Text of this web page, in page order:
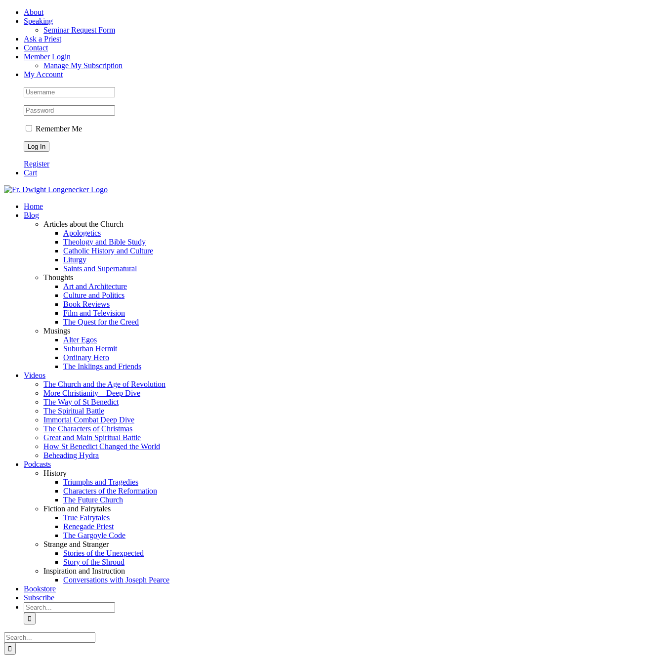
Skip
FacebookAbout
Speaking
Seminar Request Form
Ask a Priest
Contact
Member Login
Manage My Subscription
My Account
Remember Me
Register
Cart
Home
Blog
Articles about the Church
Apologetics
Theology and Bible Study
Catholic History and Culture
Liturgy
Saints and Supernatural
Thoughts
Art and Architecture
Culture and Politics
Book Reviews
Film and Television
The Quest for the Creed
Musings
Alter Egos
Suburban Hermit
Ordinary Hero
The Inklings and Friends
Videos
The Church and the Age of Revolution
More Christianity – Deep Dive
The Way of St Benedict
The Spiritual Battle
Immortal Combat Deep Dive
The Characters of Christmas
Great and Main Spiritual Battle
How St Benedict Changed the World
Beheading Hydra
Podcasts
History
Triumphs and Tragedies
Characters of the Reformation
The Future Church
Fiction and Fairytales
True Fairytales
Renegade Priest
The Gargoyle Code
Strange and Stranger
Stories of the Unexpected
Story of the Shroud
Inspiration and Instruction
Conversations with Joseph Pearce
Bookstore
Subscribe
Search
for:
Search
for: